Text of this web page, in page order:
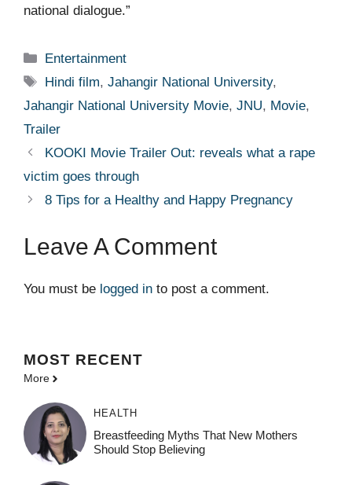
national dialogue.”
Categories
Entertainment
Tags
Hindi film,Jahangir National University,
Jahangir National University Movie, JNU, Movie,
Trailer
KOOKI Movie Trailer Out: reveals what a rape
victim goes through
8 Tips for a Healthy and Happy Pregnancy
Leave A Comment
You must be logged in to post a comment.
MOST RECENT
More
HEALTH
Breastfeeding Myths That New Mothers
Should Stop Believing